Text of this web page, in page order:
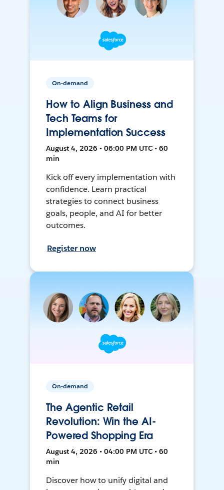
On-demand
How to Align Business and
Tech Teams for
Implementation Success
August 4, 2026 • 06:00 PM UTC • 60
min
Kick off every implementation with
confidence. Learn practical
strategies to connect business
goals, people, and AI for better
outcomes.
Register now
On-demand
The Agentic Retail
Revolution: Win the AI-
Powered Shopping Era
August 4, 2026 • 04:00 PM UTC • 60
min
Discover how to unify digital and